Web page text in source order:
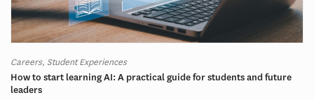
Careers, Student Experiences
How to start learning AI: A practical guide for students and future
leaders